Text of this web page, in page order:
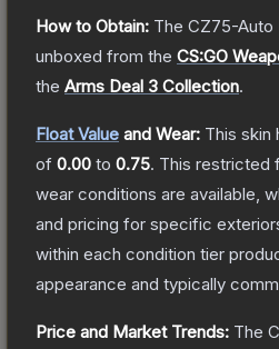
How to Obtain: The CZ75-Auto
unboxed from the CS:GO
the Arms Deal 3 Collection.
Float Value and Wear: This skin
of 0.00 to 0.75. This restricted
wear conditions are available,
and pricing for specific
within each condition tier
appearance and typically
Price and Market Trends: The